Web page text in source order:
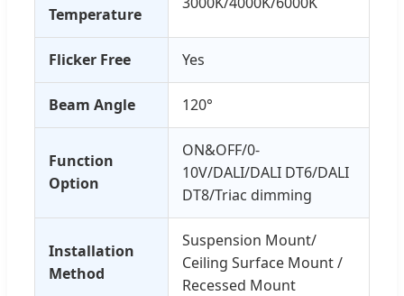
Temperature
Flicker Free Yes
Beam Angle 120°
Function
Option
ON&OFF/0-
10V/DALI/DALI DT6/DALI
DT8/Triac dimming
Installation
Method
Suspension Mount/
Ceiling Surface Mount /
Recessed Mount